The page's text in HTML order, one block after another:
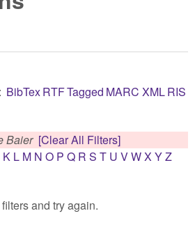
BibTexRTFTagged MARC XMLRIS
Baier [Clear All Filters]
K L M N O P Q R S T U VWX YZ
and try again.